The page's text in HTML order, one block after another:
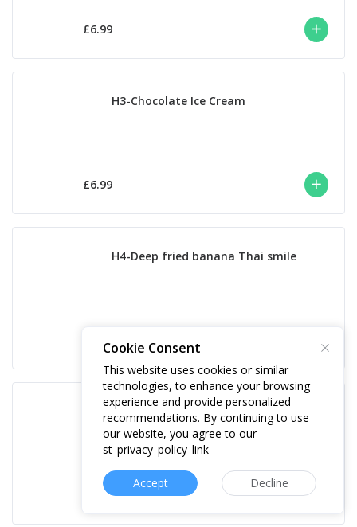
£6.99
H3-Chocolate Ice Cream
£6.99
H4-Deep fried banana Thai smile
£9.50
H5-Sticky Toffee Pudding
£8.50
Cookie Consent
This website uses cookies or similar
technologies, to enhance your browsing
experience and provide personalized
recommendations. By continuing to use
our website, you agree to our
st_privacy_policy_link
Accept Decline